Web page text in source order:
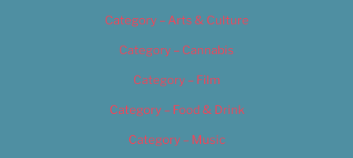
Category – Arts & Culture
Category – Cannabis
Category – Film
Category – Food & Drink
Category – Music